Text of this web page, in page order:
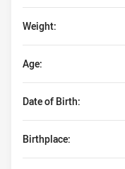
Date of Birth:
Weight:
Birthplace:
Age: